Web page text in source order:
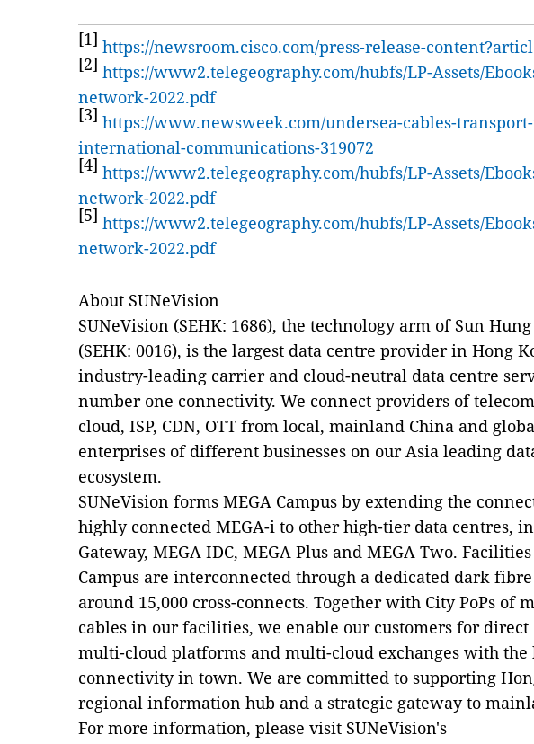
[1] https://newsroom.cisco.com/press-release-
[2] https://www2.telegeography.com/hubfs/LP-Assets/
network-2022.pdf
[3] https://www.newsweek.com/undersea-cables-
international-communications-319072
[4] https://www2.telegeography.com/hubfs/LP-Assets/
network-2022.pdf
[5] https://www2.telegeography.com/hubfs/LP-Assets/
network-2022.pdf
About SUNeVision
SUNeVision (SEHK: 1686), the technology arm of Sun
(SEHK: 0016), is the largest data centre provider in Hong
industry-leading carrier and cloud-neutral data centre
number one connectivity. We connect providers of
cloud, ISP, CDN, OTT from local, mainland China and
enterprises of different businesses on our Asia leading
ecosystem.
SUNeVision forms MEGA Campus by extending the
highly connected MEGA-i to other high-tier data centres,
Gateway, MEGA IDC, MEGA Plus and MEGA Two.
Campus are interconnected through a dedicated dark
around 15,000 cross-connects. Together with City PoPs of
cables in our facilities, we enable our customers for direct
multi-cloud platforms and multi-cloud exchanges with the
connectivity in town. We are committed to supporting
regional information hub and a strategic gateway to
For more information, please visit SUNeVision's